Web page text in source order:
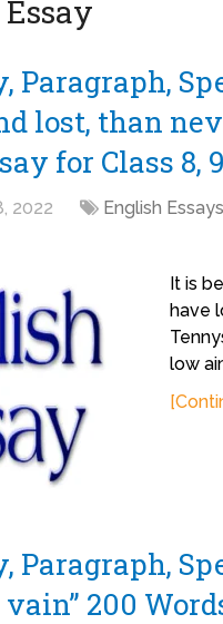
Essay
Paragraph,
lost, than
for Class 8,
2022 English Essays
It is
have
low
Paragraph,
200